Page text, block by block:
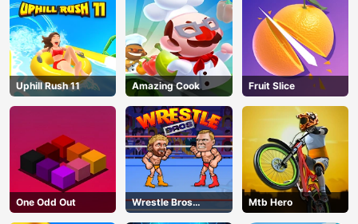
Uphill Rush 11 Amazing Cook Fruit Slice
One Odd Out
Wrestle Bros
Unblocked
Mtb Hero